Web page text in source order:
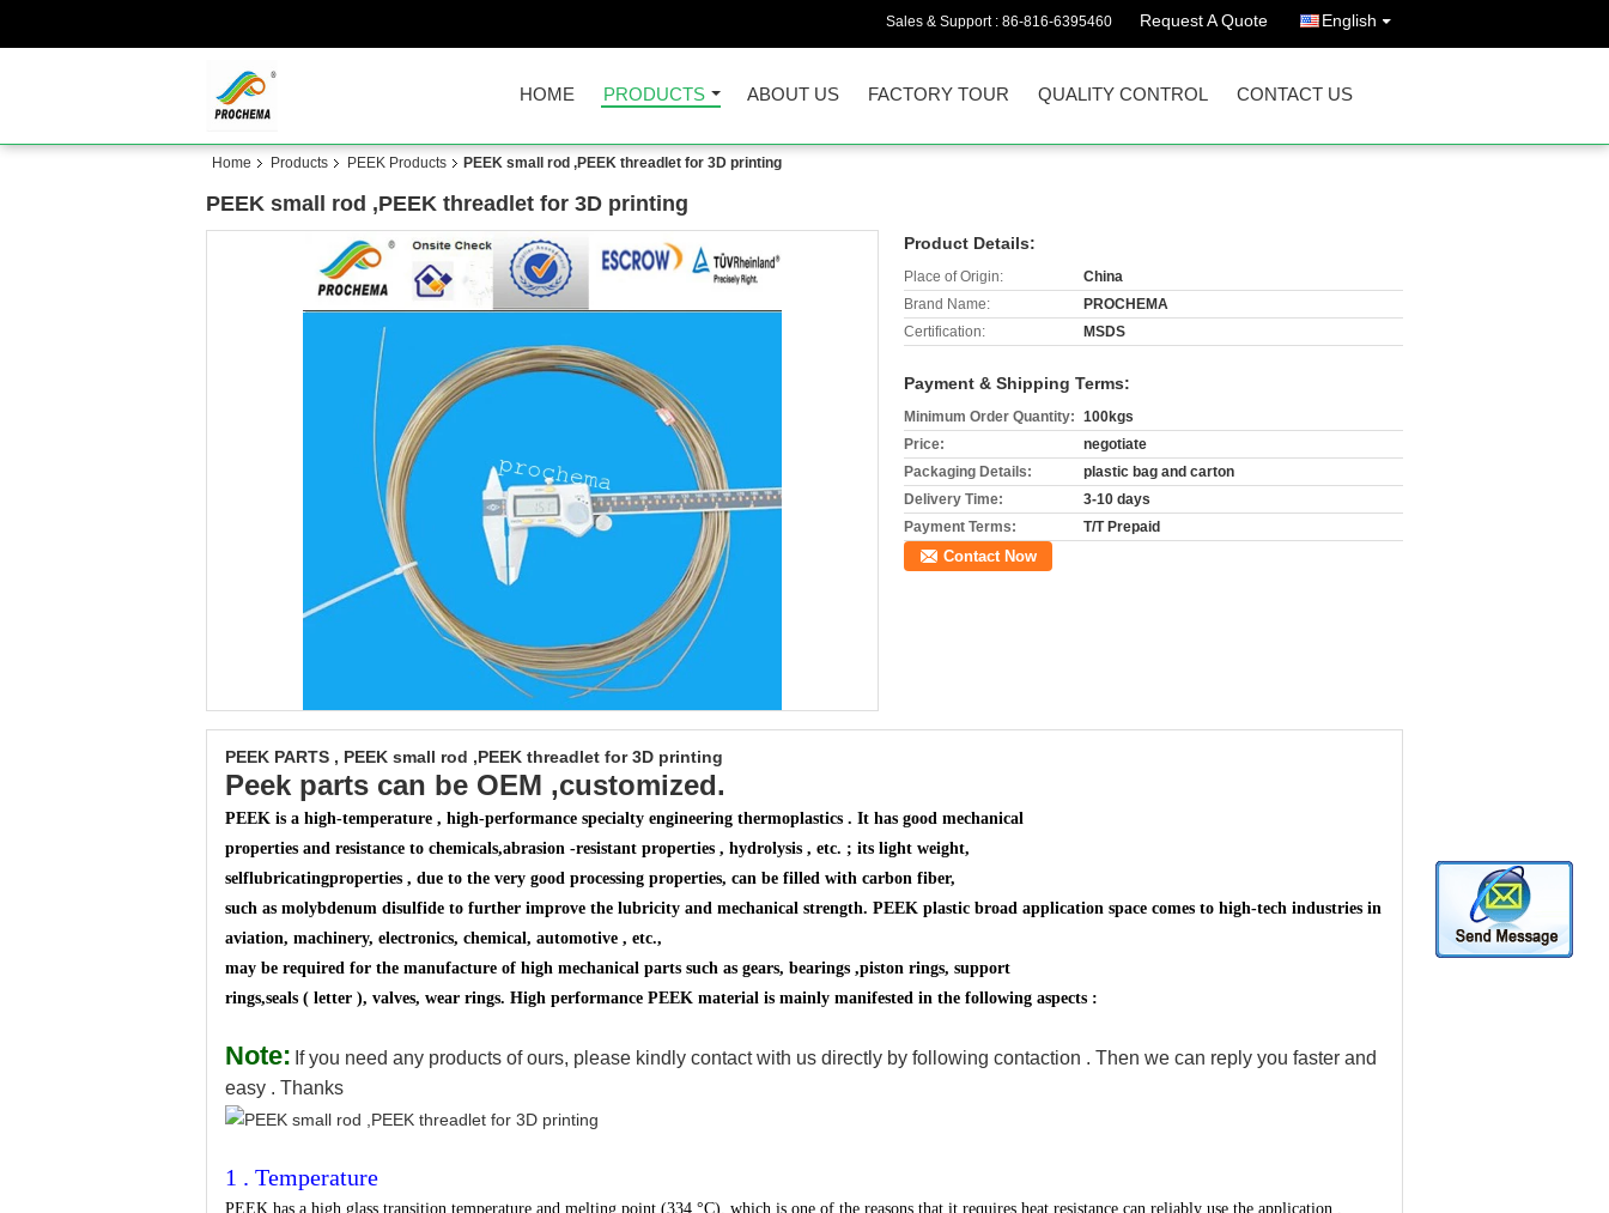
Sales & Support : 86-816-6395460 Request A Quote English
HOME PRODUCTS ABOUT US FACTORY TOUR QUALITY CONTROL CONTACT US
Home Products PEEK Products PEEK small rod ,PEEK threadlet for 3D printing
PEEK small rod ,PEEK threadlet for 3D printing
Product Details:
Place of Origin:
China
Brand Name:
PROCHEMA
Certification:
MSDS
Payment & Shipping Terms:
Minimum Order Quantity: 100kgs
Price:
negotiate
Packaging Details:
plastic bag and carton
Delivery Time:
3-10 days
Payment Terms:
T/T Prepaid
Contact Now
PEEK PARTS , PEEK small rod ,PEEK threadlet for 3D printing
Peek parts can be OEM ,customized.
PEEK is a high-temperature , high-performance specialty engineering thermoplastics . It has good mechanical
properties and resistance to chemicals,abrasion -resistant properties , hydrolysis , etc. ; its light weight,
selflubricatingproperties , due to the very good processing properties, can be filled with carbon fiber,
such as molybdenum disulfide to further improve the lubricity and mechanical strength. PEEK plastic broad application space comes to high-tech industries in
aviation, machinery, electronics, chemical, automotive , etc.,
may be required for the manufacture of high mechanical parts such as gears, bearings ,piston rings, support
rings,seals ( letter ), valves, wear rings. High performance PEEK material is mainly manifested in the following aspects :
Note: If you need any products of ours, please kindly contact with us directly by following contaction . Then we can reply you faster and
easy . Thanks
1 . Temperature
PEEK has a high glass transition temperature and melting point (334 °C), which is one of the reasons that it requires heat resistance can reliably use the application .